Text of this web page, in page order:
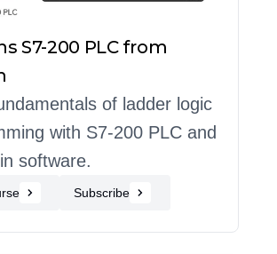
S7-200 PLC from
of ladder logic
with S7-200 PLC and
software.
Subscribe